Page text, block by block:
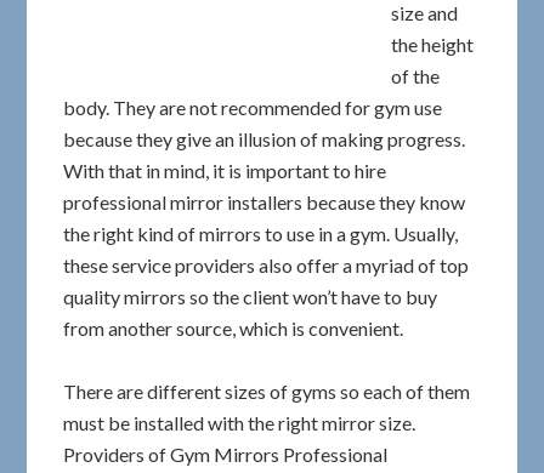
size and
the height
of the
body. They are not recommended for gym use
because they give an illusion of making progress.
With that in mind, it is important to hire
professional mirror installers because they know
the right kind of mirrors to use in a gym. Usually,
these service providers also offer a myriad of top
quality mirrors so the client won’t have to buy
from another source, which is convenient.
There are different sizes of gyms so each of them
must be installed with the right mirror size.
Providers of Gym Mirrors Professional